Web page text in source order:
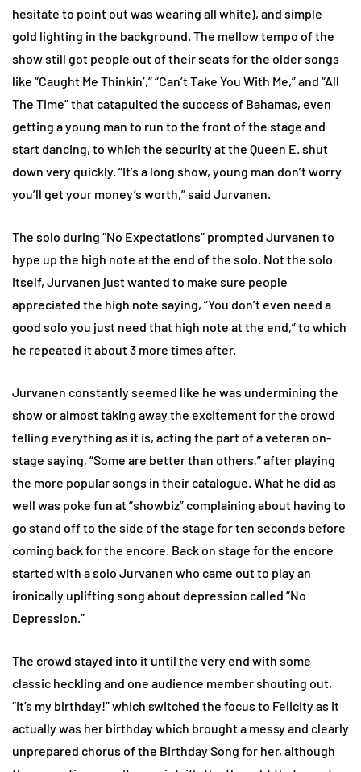
hesitate to point out was wearing all white), and simple
gold lighting in the background. The mellow tempo of the
show still got people out of their seats for the older songs
like “Caught Me Thinkin’,” “Can’t Take You With Me,” and “All
The Time” that catapulted the success of Bahamas, even
getting a young man to run to the front of the stage and
start dancing, to which the security at the Queen E. shut
down very quickly. “It’s a long show, young man don’t worry
you’ll get your money’s worth,” said Jurvanen.
The solo during “No Expectations” prompted Jurvanen to
hype up the high note at the end of the solo. Not the solo
itself, Jurvanen just wanted to make sure people
appreciated the high note saying, “You don’t even need a
good solo you just need that high note at the end,” to which
he repeated it about 3 more times after.
Jurvanen constantly seemed like he was undermining the
show or almost taking away the excitement for the crowd
telling everything as it is, acting the part of a veteran on-
stage saying, “Some are better than others,” after playing
the more popular songs in their catalogue. What he did as
well was poke fun at “showbiz” complaining about having to
go stand off to the side of the stage for ten seconds before
coming back for the encore. Back on stage for the encore
started with a solo Jurvanen who came out to play an
ironically uplifting song about depression called “No
Depression.”
The crowd stayed into it until the very end with some
classic heckling and one audience member shouting out,
“It’s my birthday!” which switched the focus to Felicity as it
actually was her birthday which brought a messy and clearly
unprepared chorus of the Birthday Song for her, although